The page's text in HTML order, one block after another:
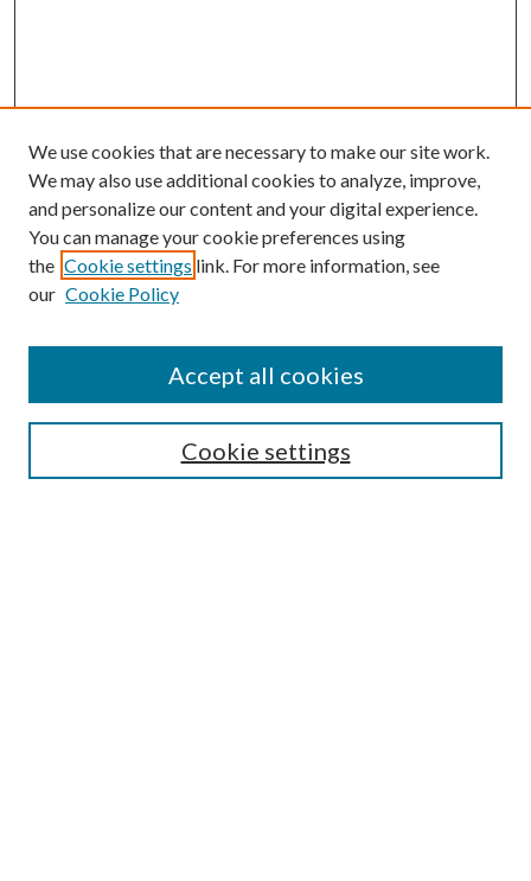
Search
We use cookies that are necessary to make our site work.
We may also use additional cookies to analyze, improve,
and personalize our content and your digital experience.
You can manage your cookie preferences using
the Cookie settings link. For more information, see
our Cookie Policy
Cookie settings
Accept all cookies